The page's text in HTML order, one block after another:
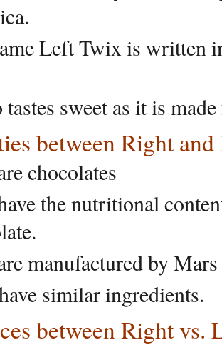
Left Twix is written
tastes sweet as it is
between Right
chocolates
the nutritional
manufactured by
similar ingredients.
between Right vs.